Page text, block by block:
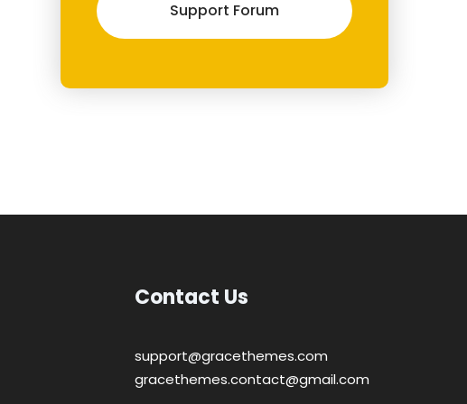
Support Forum
Contact Us
support@gracethemes.com
gracethemes.contact@gmail.com